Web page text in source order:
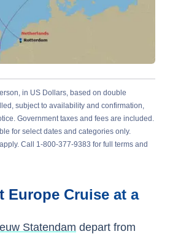
in US Dollars, based on double
subject to availability and confirmation,
Government taxes and fees are included.
for select dates and categories only.
Call 1-800-377-9383 for full terms and
Europe Cruise at a
Statendam depart from